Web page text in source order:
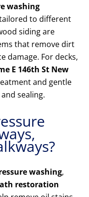
washing
to different
siding are
that remove dirt
damage. For decks,
E 146th St New
and gentle
sealing.
washing,
restoration